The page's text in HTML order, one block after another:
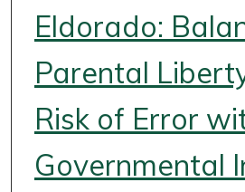
Eldorado:
Parental
Risk of Error
Governmental